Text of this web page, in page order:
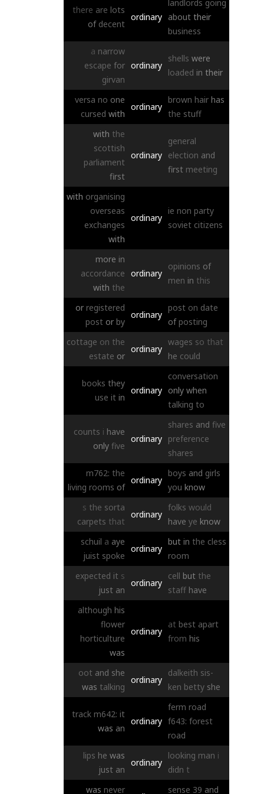
there are lots
of decent
ordinary
landlords going
about their
business
a narrow
escape for
girvan
ordinary
shells were
loaded in their
versa no one
cursed with
ordinary
brown hair has
the stuff
with the
scottish
parliament
first
ordinary
general
election and
first meeting
with organising
overseas
exchanges
with
ordinary
ie non party
soviet citizens
more in
accordance
with the
ordinary
opinions of
men in this
or registered
post or by
ordinary
post on date
of posting
cottage on the
estate or
ordinary
wages so that
he could
books they
use it in
ordinary
conversation
only when
talking to
counts i have
only five
ordinary
shares and five
preference
shares
m762: the
living rooms of
ordinary
boys and girls
you know
s the sorta
carpets that
ordinary
folks would
have ye know
schuil a aye
juist spoke
ordinary
but in the cless
room
expected it s
just an
ordinary
cell but the
staff have
although his
flower
horticulture
was
ordinary
at best apart
from his
oot and she
was talking
ordinary
dalkeith sis-
ken betty she
track m642: it
was an
ordinary
ferm road
f643: forest
road
lips he was
just an
ordinary
looking man i
didn t
was never
sense 39 and